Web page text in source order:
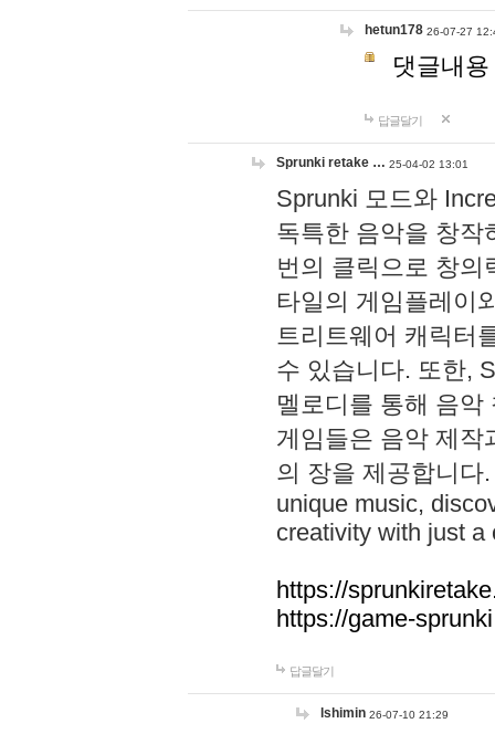
hetun178 26-07-27
댓글내
답글달기
Sprunki retake … 25-04-02 13:01
Sprunki 모드와
독특한 음악을 창작
번의 클릭으로 창의
타일의 게임플레이
트리트웨어 캐릭터
수 있습니다. 또한,
멜로디를 통해 음
게임들은 음악 제작
의 장을 제공합니다
unique music,
creativity with just a
https://
https://game-
답글달기
lshimin 26-07-10 21:29